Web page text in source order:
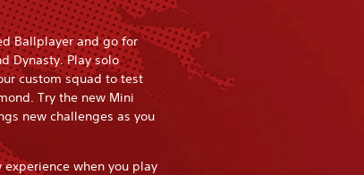
Ballplayer and go for
Dynasty. Play solo
custom squad to test
Try the new Mini
new challenges as you
when you play